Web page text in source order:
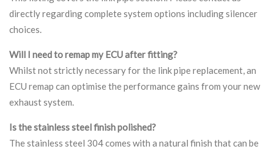
directly regarding complete system options including silencer
choices.
Will I need to remap my ECU after fitting?
Whilst not strictly necessary for the link pipe replacement, an
ECU remap can optimise the performance gains from your new
exhaust system.
Is the stainless steel finish polished?
The stainless steel 304 comes with a natural finish that can be